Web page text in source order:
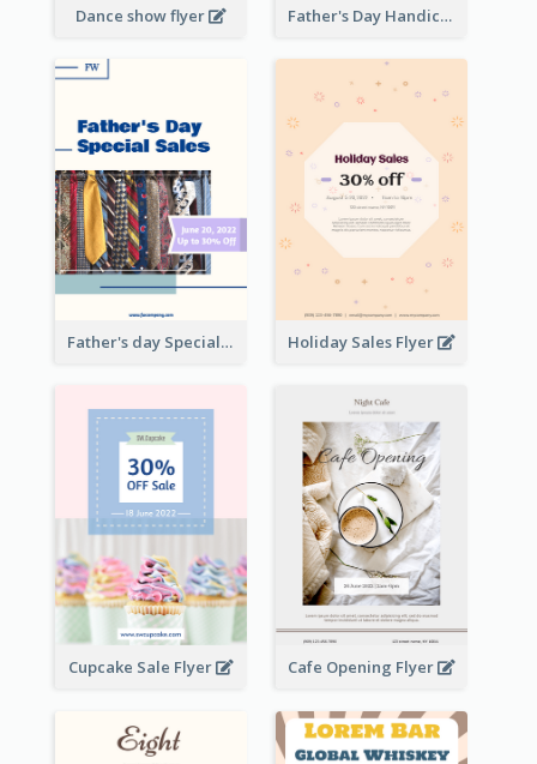
Dance show flyer Father's Day Handicrafts Workshop Flyer
Father's day Special Sale Flyer Holiday Sales Flyer
Cupcake Sale Flyer Cafe Opening Flyer